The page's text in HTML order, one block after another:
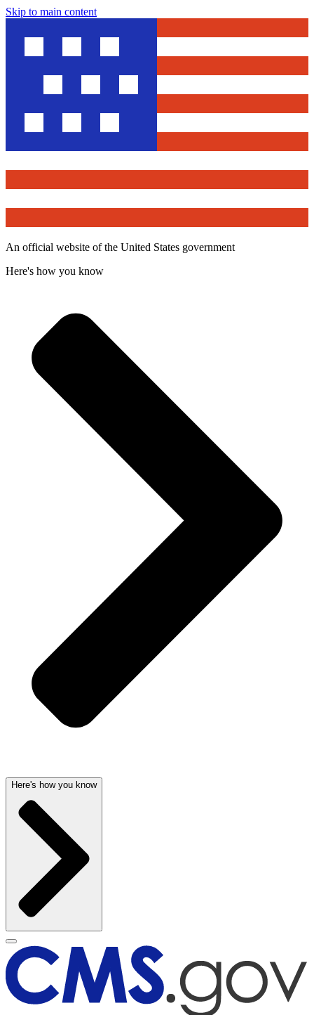
Skip to main content
An official website of the United States government
Here's how you know
Here's how you know